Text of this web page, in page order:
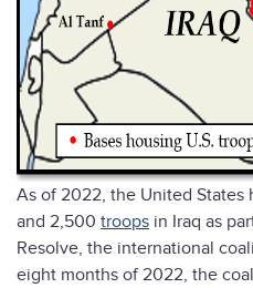
As of 2022, the United States
and 2,500 troops in Iraq as
Resolve, the international
eight months of 2022, the